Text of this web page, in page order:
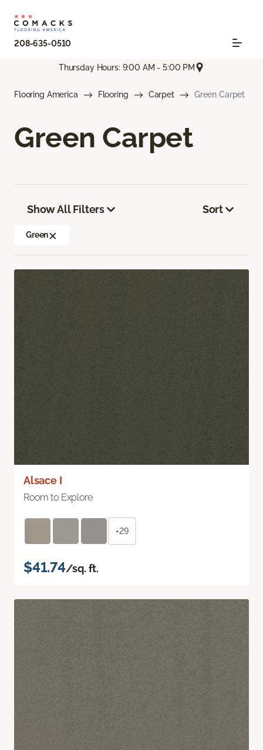
208-635-0510
Thursday Hours: 9:00 AM - 5:00 PM
Flooring America Flooring Carpet Green Carpet
Green Carpet
Show All Filters
Green
Sort
Alsace I
Room to Explore
+29
$41.74/sq. ft.